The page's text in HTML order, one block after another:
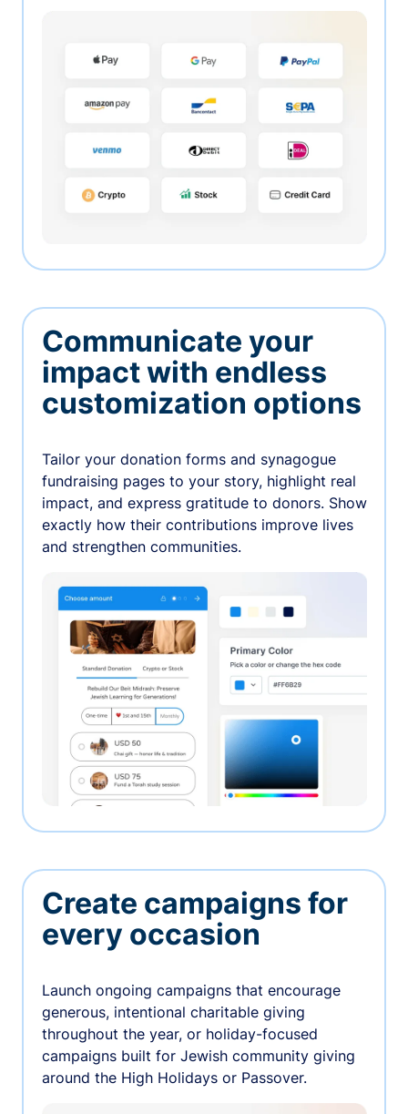
Communicate your
impact with endless
customization options
Tailor your donation forms and synagogue
fundraising pages to your story, highlight real
impact, and express gratitude to donors. Show
exactly how their contributions improve lives
and strengthen communities.
Create campaigns for
every occasion
Launch ongoing campaigns that encourage
generous, intentional charitable giving
throughout the year, or holiday-focused
campaigns built for Jewish community giving
around the High Holidays or Passover.